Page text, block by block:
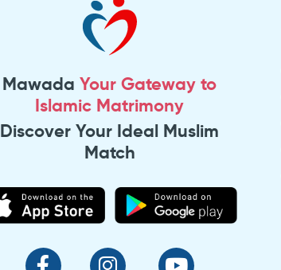
MawadaYour Gateway to
Islamic Matrimony
Discover Your Ideal Muslim
Match